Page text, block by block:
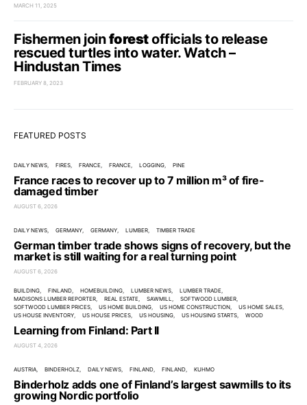
MARCH 11, 2025
Fishermen joinforestofficials to release
rescued turtles into water. Watch –
Hindustan Times
FEBRUARY 8, 2023
FEATURED POSTS
DAILY NEWS FIRES FRANCE FRANCE LOGGING PINE
France races to recover up to 7 million m³ of fire-
damaged timber
AUGUST 6, 2026
DAILY NEWS GERMANY GERMANY LUMBER TIMBER TRADE
German timber trade shows signs of recovery, but the
market is still waiting for a real turning point
AUGUST 6, 2026
BUILDING FINLAND HOMEBUILDING LUMBER NEWS
LUMBER TRADE
MADISONS LUMBER REPORTER
REAL ESTATE SAWMILL
SOFTWOOD LUMBER
SOFTWOOD LUMBER PRICES
US HOME BUILDING US HOME CONSTRUCTION
US HOME SALES
US HOUSE INVENTORY
US HOUSE PRICES US HOUSING US HOUSING STARTS WOOD
Learning from Finland: Part II
AUGUST 4, 2026
AUSTRIA BINDERHOLZ DAILY NEWS FINLAND FINLAND KUHMO
Binderholz adds one of Finland’s largest sawmills to its
growing Nordic portfolio